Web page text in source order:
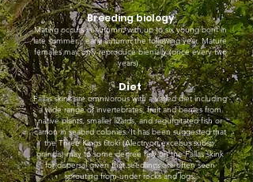
Breeding biology
Mating occurs in autumn, with up to six young born in
late summer / early autumn the following year. Mature
females may only reproduce bienially (once every two
years).
Diet
Fallas skink are omnivorous with a varied diet including
a wide range of invertebrates, fruit and berries from
native plants, smaller lizards, and regurgitated fish or
carrion in seabird colonies. It has been suggested that
the Three Kings tītoki (Alectryon excelsus subsp.
grandis) may to some degree rely on the Fallas skink
for dispersal given that seedlings are often seen
sprouting from under rocks and logs.